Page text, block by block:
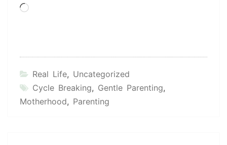
Loading…
Real Life, Uncategorized
Cycle Breaking, Gentle Parenting,
Motherhood, Parenting